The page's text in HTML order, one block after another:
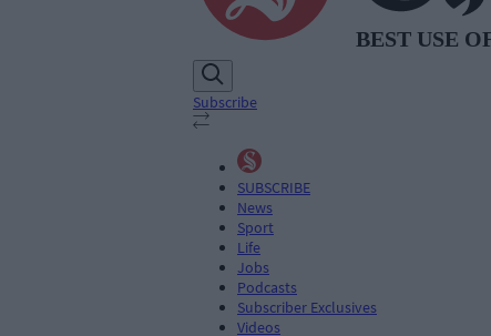
Subscribe
SUBSCRIBE
News
Sport
Life
Jobs
Podcasts
Subscriber Exclusives
Videos